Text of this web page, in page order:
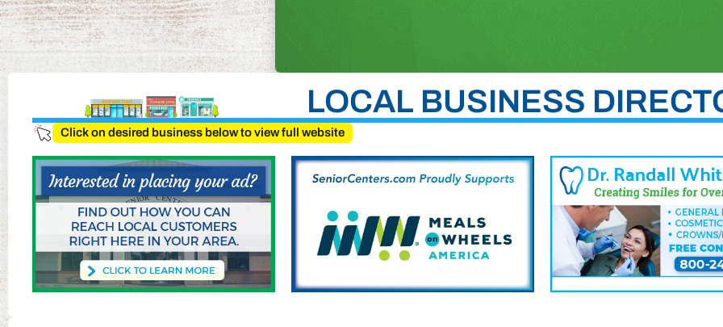
LOCAL BUSINESS
Click on desired business below to view full website